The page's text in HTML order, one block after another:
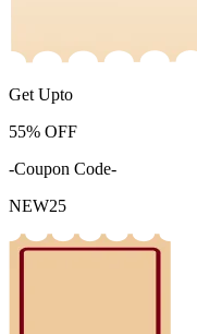
Get Upto
55% OFF
-Coupon Code-
NEW25